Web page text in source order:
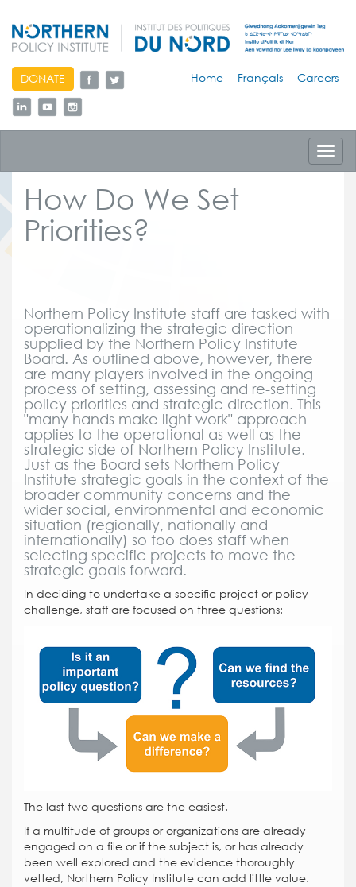
skip
to
content
DONATE Home Français Careers
How Do We Set
Priorities?
Northern Policy Institute staff are tasked with
operationalizing the strategic direction
supplied by the Northern Policy Institute
Board. As outlined above, however, there
are many players involved in the ongoing
process of setting, assessing and re-setting
policy priorities and strategic direction. This
"many hands make light work" approach
applies to the operational as well as the
strategic side of Northern Policy Institute.
Just as the Board sets Northern Policy
Institute strategic goals in the context of the
broader community concerns and the
wider social, environmental and economic
situation (regionally, nationally and
internationally) so too does staff when
selecting specific projects to move the
strategic goals forward.
In deciding to undertake a specific project or policy
challenge, staff are focused on three questions:
The last two questions are the easiest.
If a multitude of groups or organizations are already
engaged on a file or if the subject is, or has already
been well explored and the evidence thoroughly
vetted, Northern Policy Institute can add little value.